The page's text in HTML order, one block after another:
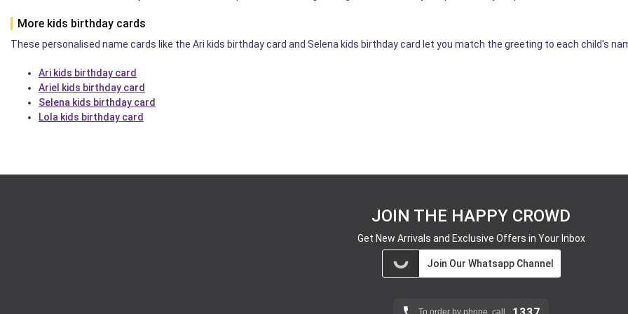
More kids birthday cards
These personalised name cards like the Ari kids birthday card and Selena kids birthday card let you match the greeting to each child's
Ari kids birthday card
Ariel kids birthday card
Selena kids birthday card
Lola kids birthday card
JOIN THE HAPPY CROWD
Get New Arrivals and Exclusive Offers in Your Inbox
Join Our Whatsapp Channel
To order by phone, call